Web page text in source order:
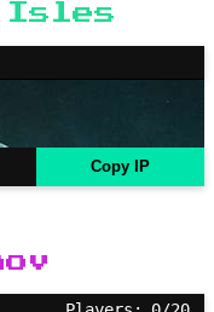
Isles
Copy IP